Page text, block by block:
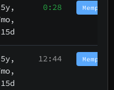
5y,
15d
0:28 Memphis
5y,
15d
12:44 Memphis